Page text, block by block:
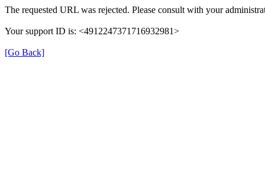
The requested URL was rejected. Please consult with your
Your support ID is: <4912247371716932981>
[Go Back]